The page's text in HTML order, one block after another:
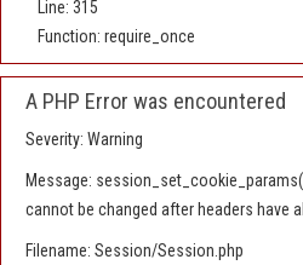
Line: 315
Function: require_once
A PHP Error was encountered
Severity: Warning
Message:
cannot be changed after headers have
Filename: Session/Session.php